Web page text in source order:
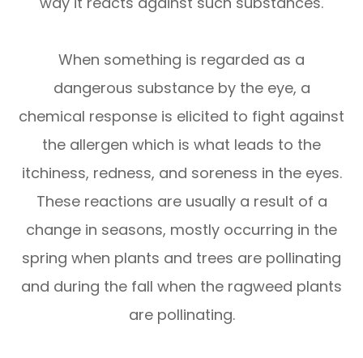
When something is regarded as a
dangerous substance by the eye, a
chemical response is elicited to fight against
the allergen which is what leads to the
itchiness, redness, and soreness in the eyes.
These reactions are usually a result of a
change in seasons, mostly occurring in the
spring when plants and trees are pollinating
and during the fall when the ragweed plants
are pollinating.